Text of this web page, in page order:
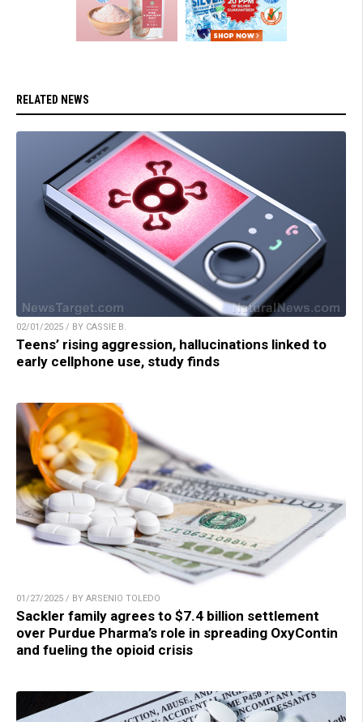
RELATED NEWS
02/01/2025 / BY CASSIE B.
Teens’ rising aggression, hallucinations linked to
early cellphone use, study finds
01/27/2025 / BY ARSENIO TOLEDO
Sackler family agrees to $7.4 billion settlement
over Purdue Pharma’s role in spreading OxyContin
and fueling the opioid crisis